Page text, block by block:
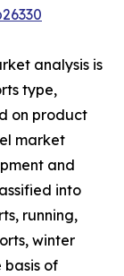
analysis is
type,
on product
market
and
into
running,
winter
basis of